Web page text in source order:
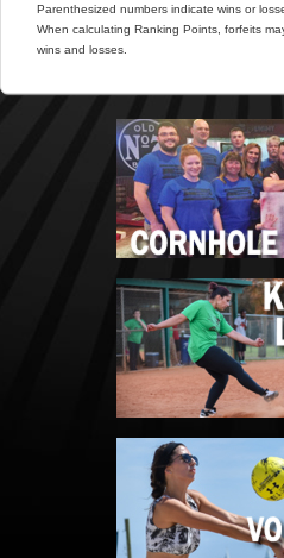
Parenthesized numbers indicate wins or
When calculating Ranking Points, forfeits
wins and losses.